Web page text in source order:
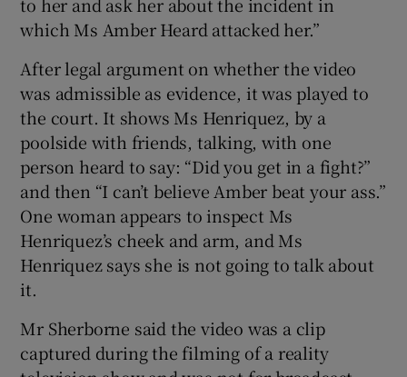
which Ms Amber Heard attacked her.”
After legal argument on whether the video
was admissible as evidence, it was played to
the court. It shows Ms Henriquez, by a
poolside with friends, talking, with one
person heard to say: “Did you get in a fight?”
and then “I can’t believe Amber beat your ass.”
One woman appears to inspect Ms
Henriquez’s cheek and arm, and Ms
Henriquez says she is not going to talk about
it.
Mr Sherborne said the video was a clip
captured during the filming of a reality